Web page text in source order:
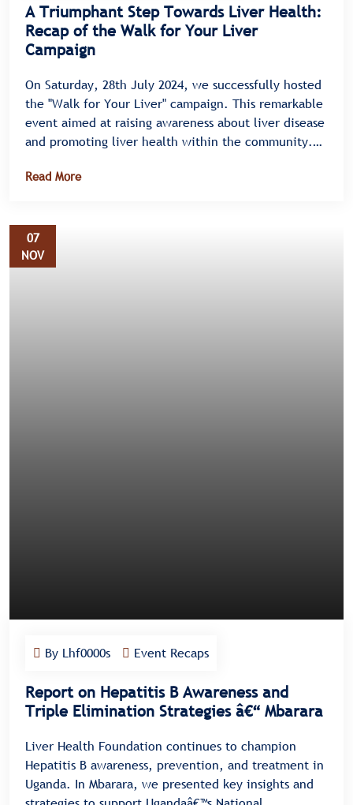
A Triumphant Step Towards Liver Health:
Recap of the Walk for Your Liver
Campaign
On Saturday, 28th July 2024, we successfully hosted
the "Walk for Your Liver" campaign. This remarkable
event aimed at raising awareness about liver disease
and promoting liver health within the community.
an enthusiastic turnout, highlighting the
Read More
By Lhf0000s Event Recaps
Report on Hepatitis B Awareness and
Triple Elimination Strategies â€“ Mbarara
Liver Health Foundation continues to champion
Hepatitis B awareness, prevention, and treatment in
Uganda. In Mbarara, we presented key insights and
07
NOV